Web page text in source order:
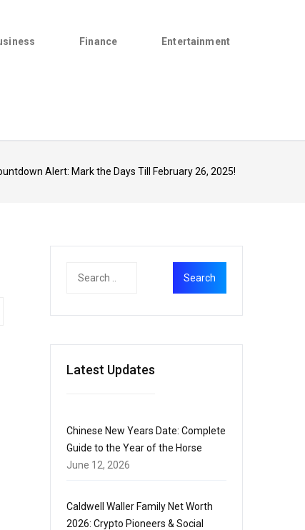
Finance Entertainment
Alert: Mark the Days Till February 26, 2025!
Latest Updates
Chinese New Years Date: Complete
Guide to the Year of the Horse
June 12, 2026
Caldwell Waller Family Net Worth
2026: Crypto Pioneers & Social